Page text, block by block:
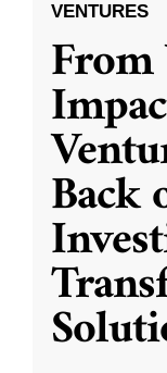
VENTURES
Back